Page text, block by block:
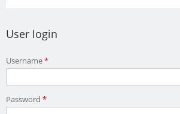
User login
Username*
Password *